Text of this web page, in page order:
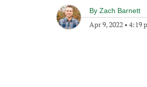
By Zach Barnett
Apr 9, 2022 • 4:19